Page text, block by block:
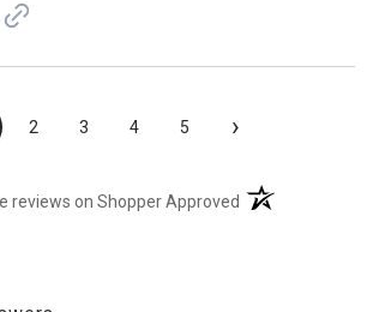
2 3 4 5 ›
reviews on Shopper Approved (opens in a new